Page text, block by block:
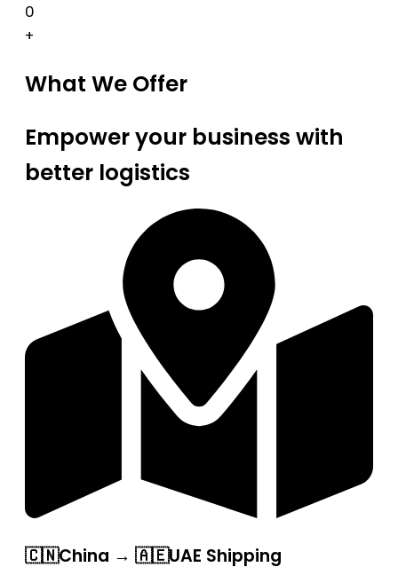
0
+
What We Offer
Empower your business with
better logistics
🇨🇳China → 🇦🇪UAE Shipping